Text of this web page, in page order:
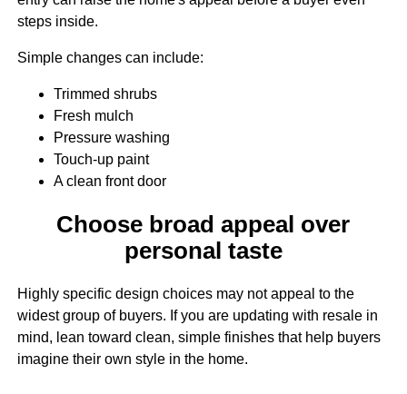
steps inside.
Simple changes can include:
Trimmed shrubs
Fresh mulch
Pressure washing
Touch-up paint
A clean front door
Choose broad appeal over
personal taste
Highly specific design choices may not appeal to the
widest group of buyers. If you are updating with resale in
mind, lean toward clean, simple finishes that help buyers
imagine their own style in the home.